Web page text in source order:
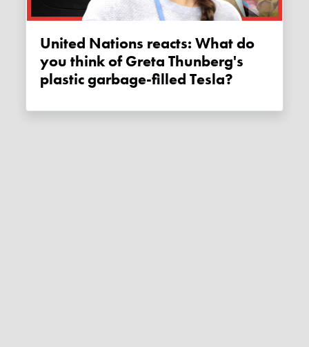
United Nations reacts: What do
you think of Greta Thunberg's
plastic garbage-filled Tesla?